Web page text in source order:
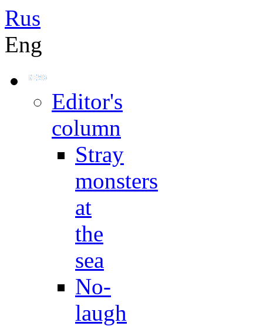
Rus
Eng
Editor's
column
Stray
monsters
at
the
sea
No-
laugh